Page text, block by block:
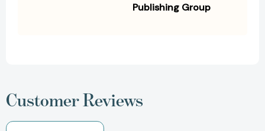
Publishing Group
Customer Reviews